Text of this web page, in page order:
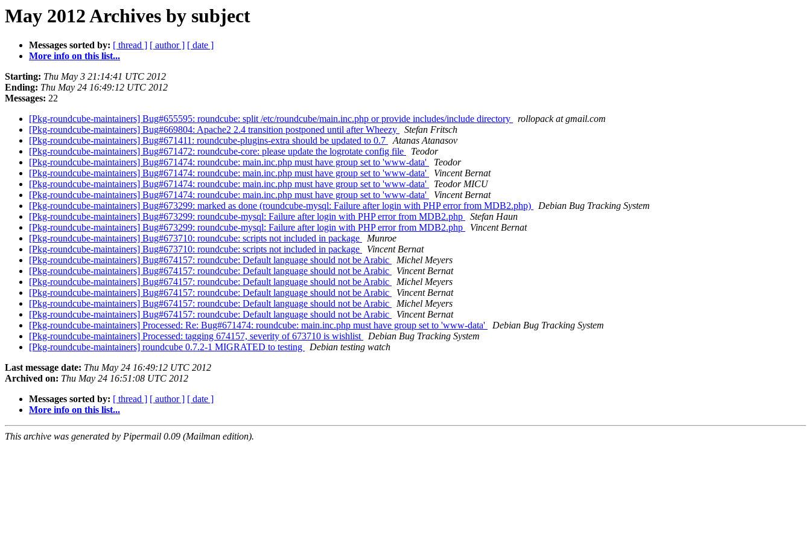
May 2012 Archives by subject
Messages sorted by: [ thread ] [ author ] [ date ]
More info on this list...
Starting: Thu May 3 21:14:41 UTC 2012
Ending: Thu May 24 16:49:12 UTC 2012
Messages: 22
[Pkg-roundcube-maintainers] Bug#655595: roundcube: split /etc/roundcube/main.inc.php or provide includes/include directory
rollopack at gmail.com
[Pkg-roundcube-maintainers] Bug#669804: Apache2 2.4 transition postponed until after Wheezy
Stefan Fritsch
[Pkg-roundcube-maintainers] Bug#671411: roundcube-plugins-extra should be updated to 0.7
Atanas Atanasov
[Pkg-roundcube-maintainers] Bug#671472: roundcube-core: please update the logrotate config file
Teodor
[Pkg-roundcube-maintainers] Bug#671474: roundcube: main.inc.php must have group set to 'www-data'
Teodor
[Pkg-roundcube-maintainers] Bug#671474: roundcube: main.inc.php must have group set to 'www-data'
Vincent Bernat
[Pkg-roundcube-maintainers] Bug#671474: roundcube: main.inc.php must have group set to 'www-data'
Teodor MICU
[Pkg-roundcube-maintainers] Bug#671474: roundcube: main.inc.php must have group set to 'www-data'
Vincent Bernat
[Pkg-roundcube-maintainers] Bug#673299: marked as done (roundcube-mysql: Failure after login with PHP error from MDB2.php)
Debian Bug Tracking System
[Pkg-roundcube-maintainers] Bug#673299: roundcube-mysql: Failure after login with PHP error from MDB2.php
Stefan Haun
[Pkg-roundcube-maintainers] Bug#673299: roundcube-mysql: Failure after login with PHP error from MDB2.php
Vincent Bernat
[Pkg-roundcube-maintainers] Bug#673710: roundcube: scripts not included in package
Munroe
[Pkg-roundcube-maintainers] Bug#673710: roundcube: scripts not included in package
Vincent Bernat
[Pkg-roundcube-maintainers] Bug#674157: roundcube: Default language should not be Arabic
Michel Meyers
[Pkg-roundcube-maintainers] Bug#674157: roundcube: Default language should not be Arabic
Vincent Bernat
[Pkg-roundcube-maintainers] Bug#674157: roundcube: Default language should not be Arabic
Michel Meyers
[Pkg-roundcube-maintainers] Bug#674157: roundcube: Default language should not be Arabic
Vincent Bernat
[Pkg-roundcube-maintainers] Bug#674157: roundcube: Default language should not be Arabic
Michel Meyers
[Pkg-roundcube-maintainers] Bug#674157: roundcube: Default language should not be Arabic
Vincent Bernat
[Pkg-roundcube-maintainers] Processed: Re: Bug#671474: roundcube: main.inc.php must have group set to 'www-data'
Debian Bug Tracking System
[Pkg-roundcube-maintainers] Processed: tagging 674157, severity of 673710 is wishlist
Debian Bug Tracking System
[Pkg-roundcube-maintainers] roundcube 0.7.2-1 MIGRATED to testing
Debian testing watch
Last message date: Thu May 24 16:49:12 UTC 2012
Archived on: Thu May 24 16:51:08 UTC 2012
Messages sorted by: [ thread ] [ author ] [ date ]
More info on this list...
This archive was generated by Pipermail 0.09 (Mailman edition).